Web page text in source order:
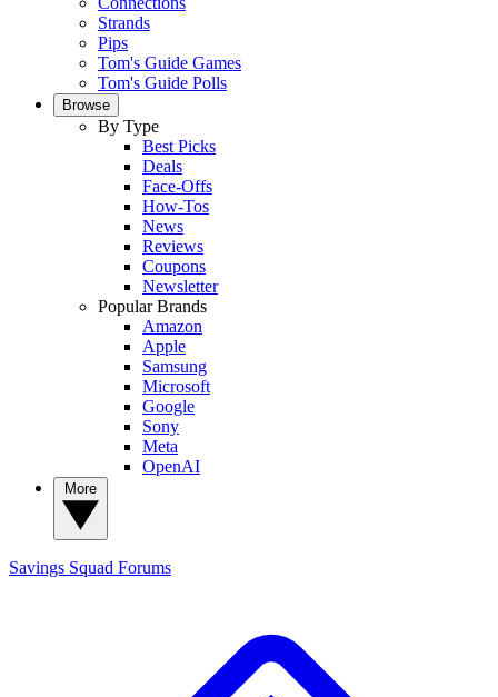
Strands
Pips
Tom's Guide Games
Tom's Guide Polls
Browse
By Type
Best Picks
Deals
Face-Offs
How-Tos
News
Reviews
Coupons
Newsletter
Popular Brands
Amazon
Apple
Samsung
Microsoft
Google
Sony
Meta
OpenAI
Savings Squad Forums